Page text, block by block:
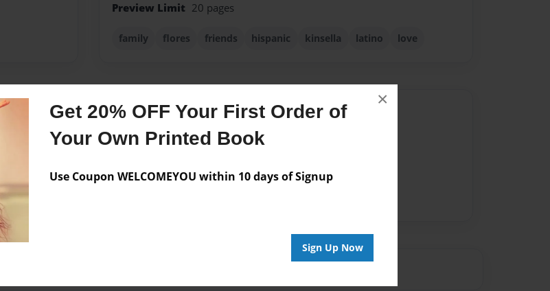
Get 20% OFF Your First Order of
Your Own Printed Book
Use Coupon WELCOMEYOU within 10 days of Signup
Sign Up Now
×
Preview Limit 20 pages
family flores friends hispanic kinsella latino love
Messages from the Author
No author messages are available for this book.